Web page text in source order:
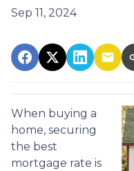
Sep 11, 2024
When buying a
home, securing
the best
mortgage rate is